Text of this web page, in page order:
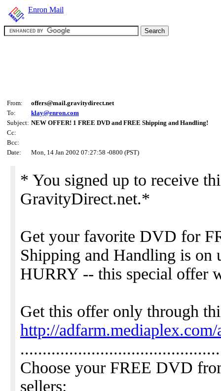
Enron Mail
From:
offers@mail.gravitydirect.net
To:
klay@enron.com
Subject: NEW OFFER! 1 FREE DVD and FREE Shipping and Handling!
Cc:
Bcc:
Date:
Mon, 14 Jan 2002 07:27:58 -0800 (PST)
* You signed up to receive
GravityDirect.net.*
Get your favorite DVD for
Shipping and Handling is on
HURRY -- this special offer
Get this offer only through
http://
Choose your FREE DVD
sellers: